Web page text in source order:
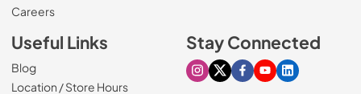
Careers(Opens in a new tab)
Useful Links
Blog
Location / Store Hours
Stay Connected
Visit our Instagram page
Visit our X page
Visit our Facebook
Visit our Youtube
Visit our